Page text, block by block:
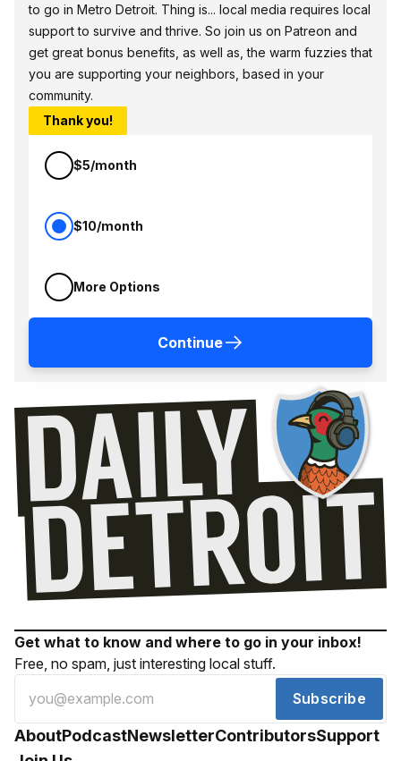
to go in Metro Detroit. Thing is... local media requires local
support to survive and thrive. So join us on Patreon and
get great bonus benefits, as well as, the warm fuzzies that
you are supporting your neighbors, based in your
community.
Thank you!
$5/month
$10/month
More Options
Continue
Get what to know and where to go in your inbox!
Free, no spam, just interesting local stuff.
Subscribe
AboutPodcastNewsletterContributorsSupport